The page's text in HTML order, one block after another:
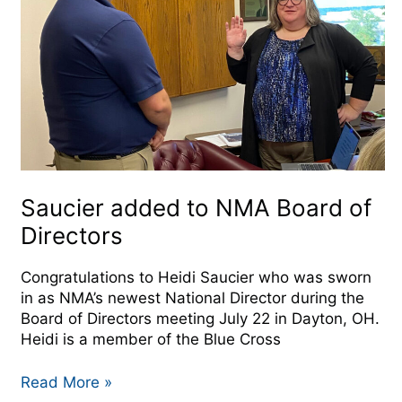
Saucier added to NMA Board of
Directors
Congratulations to Heidi Saucier who was sworn
in as NMA’s newest National Director during the
Board of Directors meeting July 22 in Dayton, OH.
Heidi is a member of the Blue Cross
Board
Directors
Read More »